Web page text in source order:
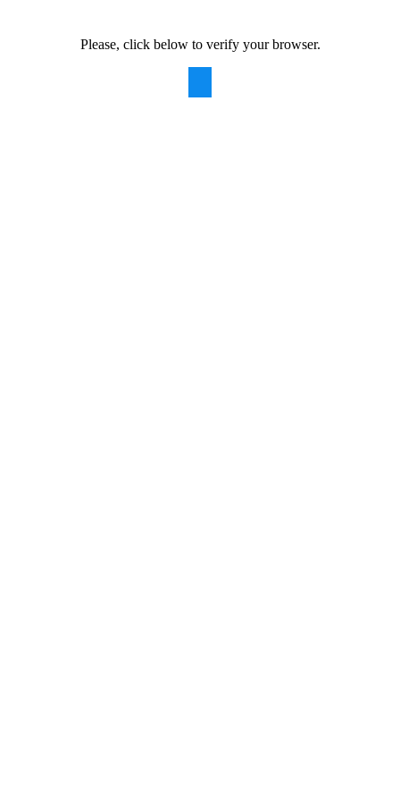
Please, click below to verify your browser.